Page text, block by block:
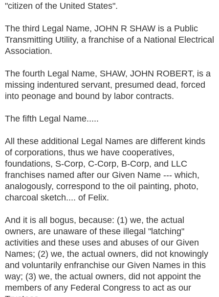
"citizen of the United States".
The third Legal Name, JOHN R SHAW is a Public
Transmitting Utility, a franchise of a National Electrical
Association.
The fourth Legal Name, SHAW, JOHN ROBERT, is a
missing indentured servant, presumed dead, forced
into peonage and bound by labor contracts.
The fifth Legal Name.....
All these additional Legal Names are different kinds
of corporations, thus we have cooperatives,
foundations, S-Corp, C-Corp, B-Corp, and LLC
franchises named after our Given Name --- which,
analogously, correspond to the oil painting, photo,
charcoal sketch.... of Felix.
And it is all bogus, because: (1) we, the actual
owners, are unaware of these illegal "latching"
activities and these uses and abuses of our Given
Names; (2) we, the actual owners, did not knowingly
and voluntarily enfranchise our Given Names in this
way; (3) we, the actual owners, did not appoint the
members of any Federal Congress to act as our